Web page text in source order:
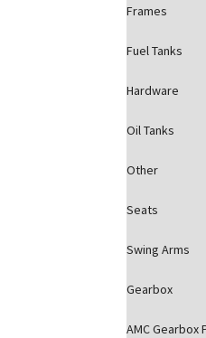
Frames
Fuel Tanks
Hardware
Oil Tanks
Other
Seats
Swing Arms
Gearbox
AMC Gearbox